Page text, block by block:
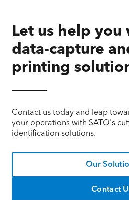
Let us help you
data-capture
printing
Contact us today and leap
your operations with SATO's
identification solutions.
Our
Contact